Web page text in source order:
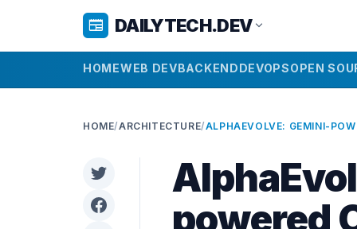
newspaper DAILYTECH.DEVexpand_more
HOMEWEB DEVBACKENDDEVOPSOPEN
HOME/ARCHITECTURE/
powered